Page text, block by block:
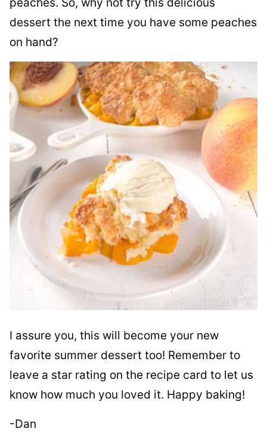
dessert the next time you have some peaches
on hand?
I assure you, this will become your new
favorite summer dessert too! Remember to
leave a star rating on the recipe card to let us
know how much you loved it. Happy baking!
-Dan